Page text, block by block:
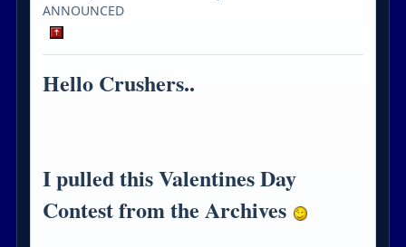
ANNOUNCED
Hello Crushers..
I pulled this Valentines Day
Contest from the Archives